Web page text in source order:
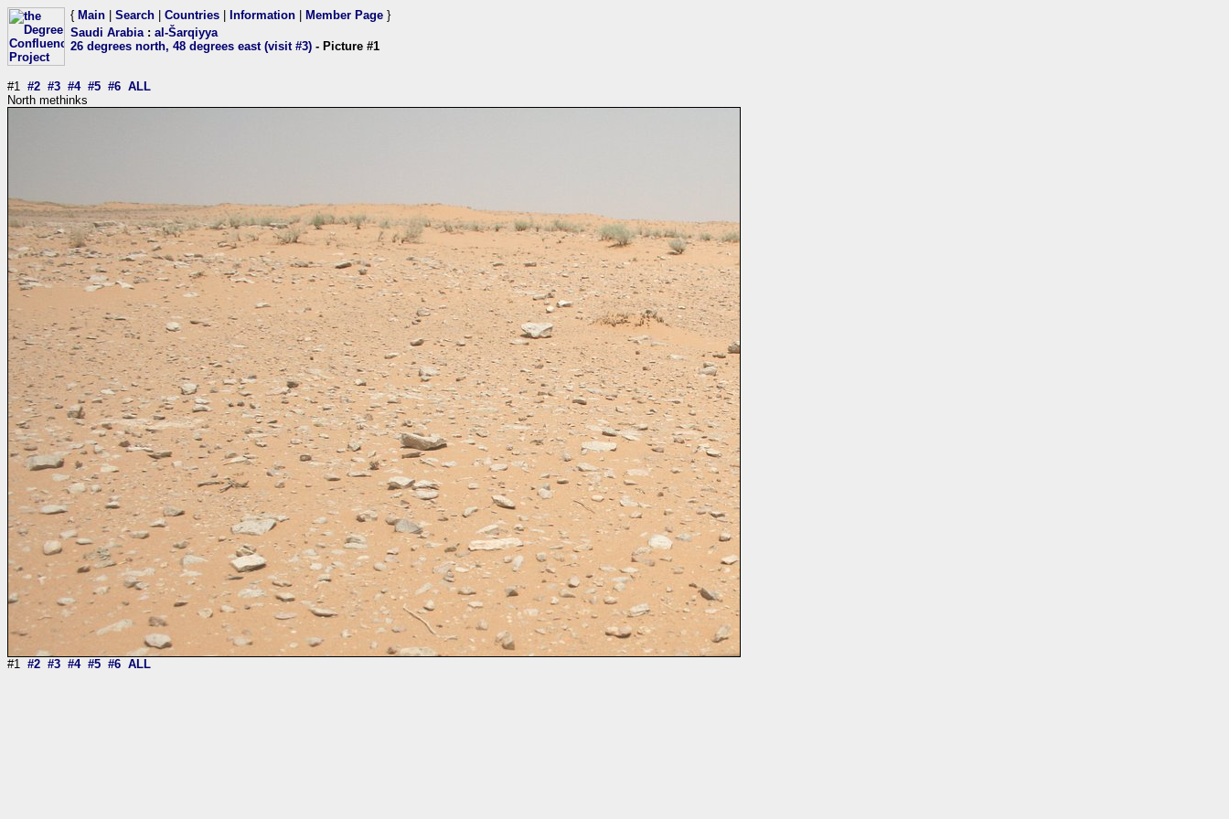
{ Main Search Countries Information Member Page }
Saudi Arabia: al-Šarqiyya
26 degrees north, 48 degrees east (visit #3) - Picture #1
#1 #2 #3 #4 #5 #6 ALL
North methinks
#1 #2 #3 #4 #5 #6 ALL